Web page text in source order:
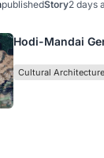
publishedStory2 days
Hodi-Mandai
Cultural Architecture